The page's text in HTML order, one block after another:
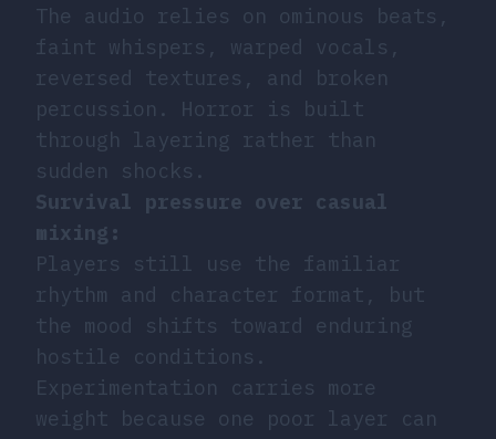
The audio relies on ominous beats,
faint whispers, warped vocals,
reversed textures, and broken
percussion. Horror is built
through layering rather than
sudden shocks.
Survival pressure over casual
mixing:
Players still use the familiar
rhythm and character format, but
the mood shifts toward enduring
hostile conditions.
Experimentation carries more
weight because one poor layer can